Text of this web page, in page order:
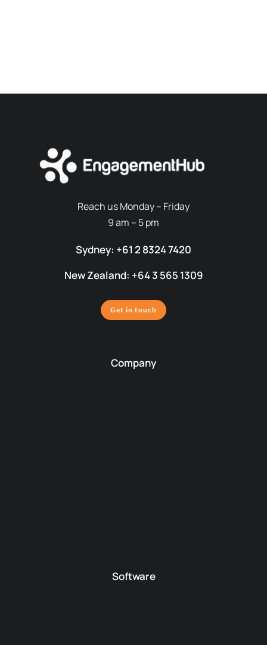
Reach us Monday – Friday
9 am – 5 pm
Sydney: +61 2 8324 7420
New Zealand: +64 3 565 1309
Get in touch
Company
Software